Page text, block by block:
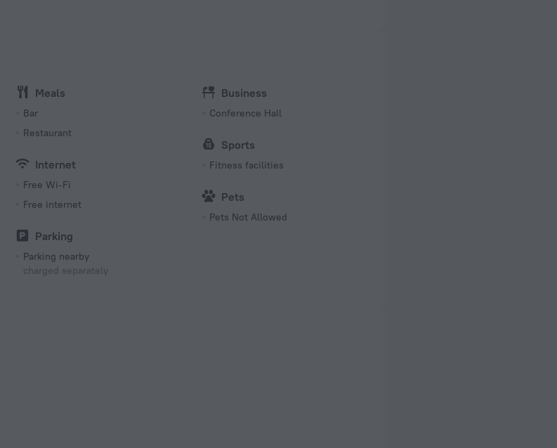
15 rooms
Meals
Bar
Restaurant
Internet
Free Wi-Fi
Free internet
Parking
Parking nearby
charged separately
Business
Conference Hall
Sports
Fitness facilities
Pets
Pets Not Allowed